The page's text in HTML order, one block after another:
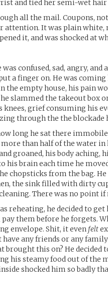
and tied her semi-wet
all the mail. Coupons,
attention. It was plain
it, and was shocked at
was confused, sad, angry,
a finger on. He was
the empty house, his pain
slammed the takeout box
knees, grief consuming his
through the the blockade
long he sat there
than half of the water in
groaned, his body aching,
his brain each time he
chopsticks from the bag.
the sink filled with dirty
There was no point
reheating, he decided to
them before he forgets.
envelope. Shit, it even felt
have any friends or any
brought this on? He
his steamy food out of the
shocked him so badly